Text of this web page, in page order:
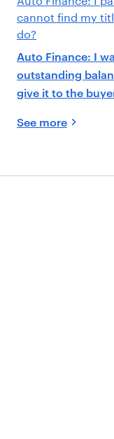
cannot find my
do?
Auto Finance: I
outstanding
give it to the
See more